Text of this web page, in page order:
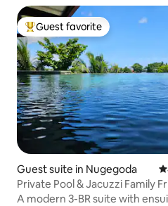
Top guest favorite
Guest favorite
Guest suite in Nugegoda
Private Pool & Jacuzzi Family
Home
A modern 3-BR suite with